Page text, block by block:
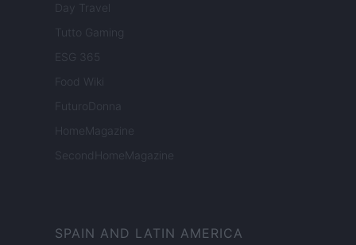
Day Travel
Tutto Gaming
ESG 365
Food Wiki
FuturoDonna
HomeMagazine
SecondHomeMagazine
SPAIN AND LATIN AMERICA